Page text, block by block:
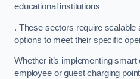
educational institutions
. These sectors require
options to meet their specific
Whether it’s implementing
employee or guest charging